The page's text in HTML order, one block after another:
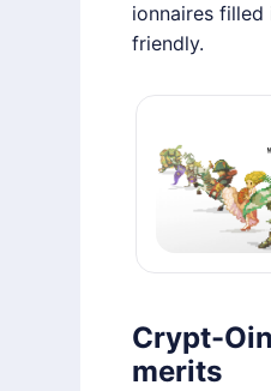
ionnaires
friendly.
Crypt-
merits